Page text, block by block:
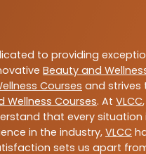
to providing
Beauty and
Courses and strives
Wellness Courses. At VLCC
that every
in the industry, VLCC
sets us apart